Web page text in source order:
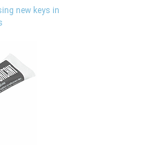
new keys in